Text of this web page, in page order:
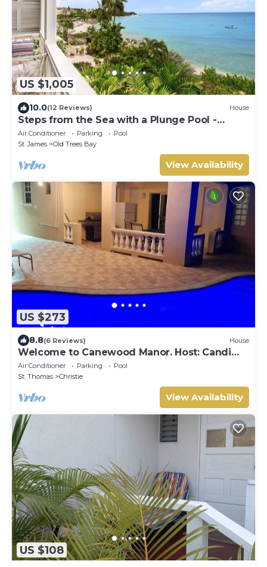
US $1,005
10.0(12 Reviews) House
Steps from the Sea with a Plunge Pool -
Chanel No. 5
Air Conditioner Parking
Pool
St. James
Old Trees Bay
View Availability
US $273
8.8(6 Reviews) House
Welcome to Canewood Manor. Host: Candi
and Glen.
Air Conditioner Parking
Pool
St. Thomas
Christie
View Availability
US $108